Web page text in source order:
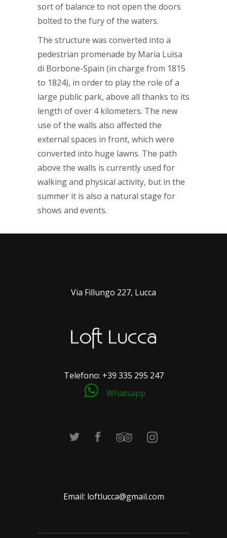
sort of balance to not open the doors
bolted to the fury of the waters.
The structure was converted into a
pedestrian promenade by Maria Luisa
di Borbone-Spain (in charge from 1815
to 1824), in order to play the role of a
large public park, above all thanks to its
length of over 4 kilometers. The new
use of the walls also affected the
external spaces in front, which were
converted into huge lawns. The path
above the walls is currently used for
walking and physical activity, but in the
summer it is also a natural stage for
shows and events.
Via Fillungo 227, Lucca
Telefono: +39 335 295 247
Whatsapp
Email: loftlucca@gmail.com